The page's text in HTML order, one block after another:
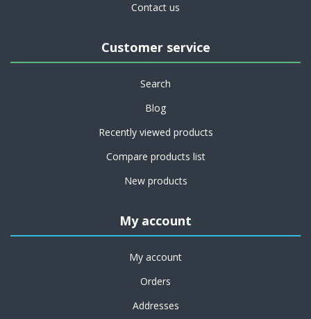
Contact us
Customer service
Search
Blog
Recently viewed products
Compare products list
New products
My account
My account
Orders
Addresses